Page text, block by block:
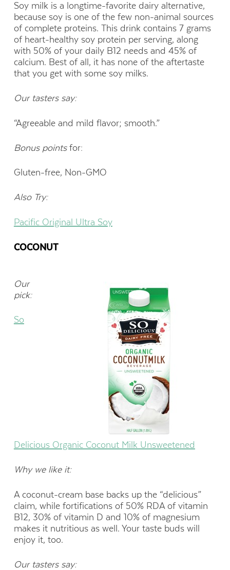
Soy milk is a longtime-favorite dairy alternative,
because soy is one of the few non-animal sources
of complete proteins. This drink contains 7 grams
of heart-healthy soy protein per serving, along
with 50% of your daily B12 needs and 45% of
calcium. Best of all, it has none of the aftertaste
that you get with some soy milks.
Our tasters say:
“Agreeable and mild flavor; smooth.”
Bonus points for:
Gluten-free, Non-GMO
Also Try:
Pacific Original Ultra Soy
COCONUT
Our
pick:
So
Delicious Organic Coconut Milk Unsweetened
Why we like it:
A coconut-cream base backs up the “delicious”
claim, while fortifications of 50% RDA of vitamin
B12, 30% of vitamin D and 10% of magnesium
makes it nutritious as well. Your taste buds will
enjoy it, too.
Our tasters say: